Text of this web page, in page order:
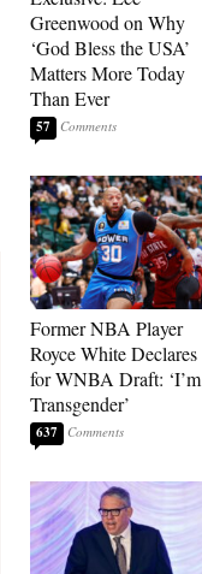
Greenwood on Why
‘God Bless the USA’
Matters More Today
Than Ever
57
Former NBA Player
Royce White Declares
for WNBA Draft: ‘I’m
Transgender’
637